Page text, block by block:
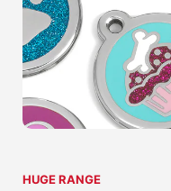
HUGE RANGE